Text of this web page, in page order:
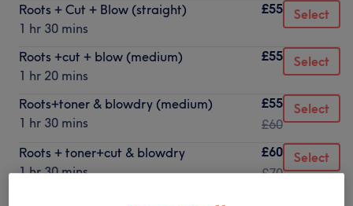
Roots + Cut + Blow (straight)
1 hr 30 mins
£55 Select
Roots +cut + blow (medium)
1 hr 20 mins
£55 Select
Roots+toner & blowdry (medium)
1 hr 30 mins
£55
£60
Select
Roots + toner+cut & blowdry
1 hr 30 mins
£60
£70
Select